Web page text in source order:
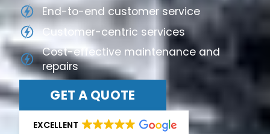
End-to-end customer service
Customer-centric services
Cost-effective maintenance and
repairs
GET A QUOTE
EXCELLENT